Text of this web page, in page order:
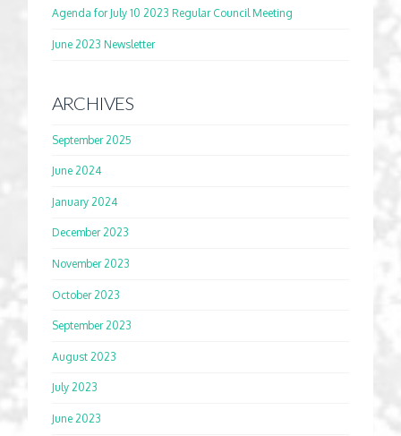
Agenda for July 10 2023 Regular Council Meeting
June 2023 Newsletter
ARCHIVES
September 2025
June 2024
January 2024
December 2023
November 2023
October 2023
September 2023
August 2023
July 2023
June 2023